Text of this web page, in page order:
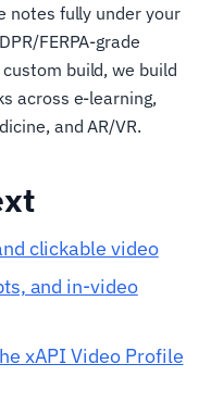
notes fully under your
FERPA-grade
build, we build
across e-learning,
and AR/VR.
clickable video
and in-video
xAPI Video Profile